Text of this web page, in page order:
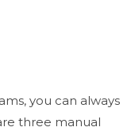
you can always
three manual